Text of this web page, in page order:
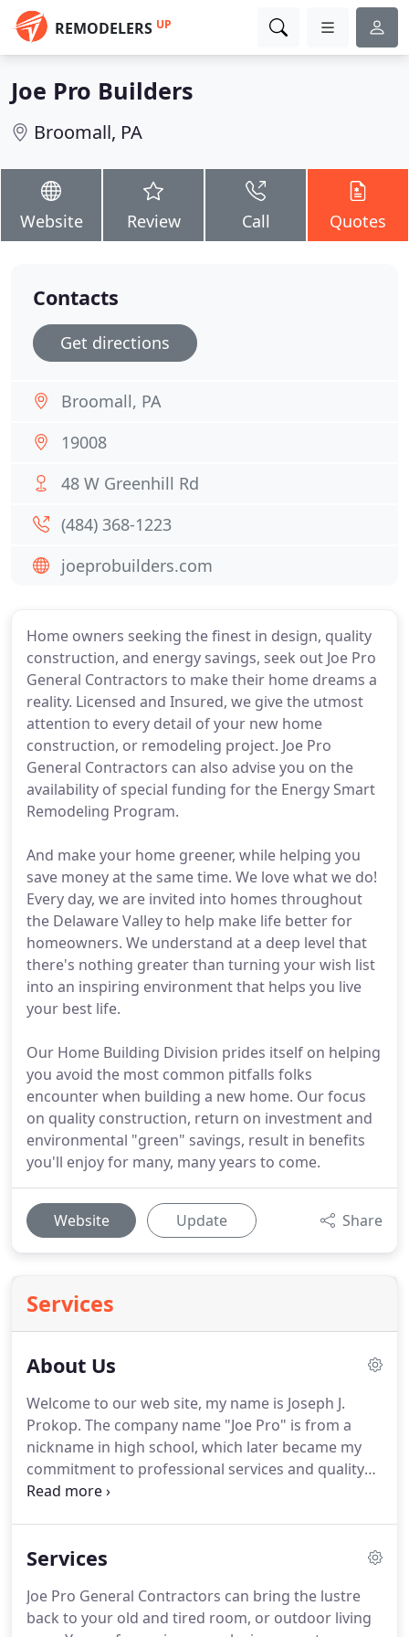
REMODELERS UP
Joe Pro Builders
Broomall, PA
Website Review Call Quotes
Home owners seeking the finest in design, quality
construction, and energy savings, seek out Joe Pro
General Contractors to make their home dreams a
reality. Licensed and Insured, we give the utmost
attention to every detail of your new home
construction, or remodeling project. Joe Pro
General Contractors can also advise you on the
availability of special funding for the Energy Smart
Remodeling Program.
And make your home greener, while helping you
save money at the same time. We love what we do!
Every day, we are invited into homes throughout
the Delaware Valley to help make life better for
homeowners. We understand at a deep level that
there's nothing greater than turning your wish list
into an inspiring environment that helps you live
your best life.
Our Home Building Division prides itself on helping
you avoid the most common pitfalls folks
encounter when building a new home. Our focus
on quality construction, return on investment and
environmental "green" savings, result in benefits
you'll enjoy for many, many years to come.
Website Update Share
Services
About Us
Welcome to our web site, my name is Joseph J.
Prokop. The company name "Joe Pro" is from a
nickname in high school, which later became my
commitment to professional services and quality
construction.
contracts to install storm windows (they don't even
enclosures and aluminum replacement windows
(they also don't do them anymore).
Services
Joe Pro General Contractors can bring the lustre
back to your old and tired room, or outdoor living
Contacts
Get directions
Broomall, PA
19008
48 W Greenhill Rd
(484) 368-1223
joeprobuilders.com